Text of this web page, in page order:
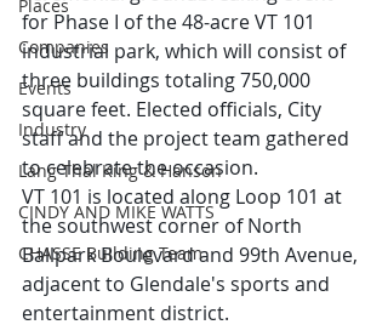
Places
Companies
Events
Industry
Lang Thal King & Hanson
CINDY AND MIKE WATTS
CHASSE Building Team
for Phase I of the 48-acre VT 101
industrial park, which will consist of
three buildings totaling 750,000
square feet. Elected officials, City
staff and the project team gathered
to celebrate the occasion.
VT 101 is located along Loop 101 at
the southwest corner of North
Ballpark Boulevard and 99th Avenue,
adjacent to Glendale's sports and
entertainment district.